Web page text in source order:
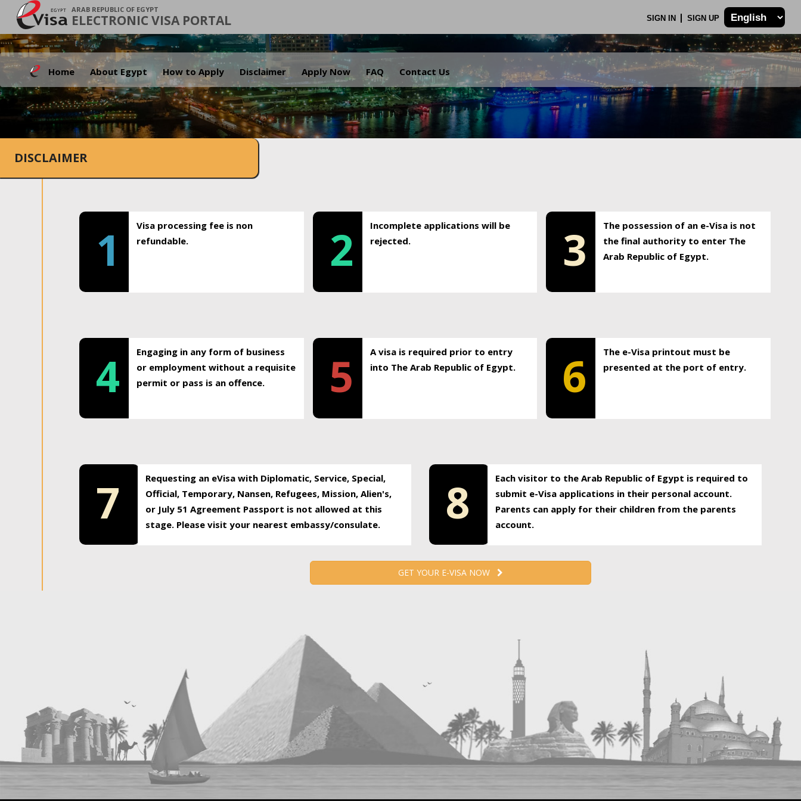
ARAB REPUBLIC OF EGYPT
ELECTRONIC VISA PORTAL SIGN IN SIGN UP
Home About Egypt How to Apply Disclaimer Apply Now FAQ Contact Us
.
DISCLAIMER
1
Visa processing fee is non
refundable.
2
Incomplete applications will be
rejected.
3
The possession of an e-Visa is not
the final authority to enter The
Arab Republic of Egypt.
4
Engaging in any form of business
or employment without a requisite
permit or pass is an offence.
5
A visa is required prior to entry
into The Arab Republic of Egypt.
6
The e-Visa printout must be
presented at the port of entry.
7
Requesting an eVisa with Diplomatic, Service, Special,
Official, Temporary, Nansen, Refugees, Mission, Alien's,
or July 51 Agreement Passport is not allowed at this
stage. Please visit your nearest embassy/consulate.
8
Each visitor to the Arab Republic of Egypt is required to
submit e-Visa applications in their personal account.
Parents can apply for their children from the parents
account.
GET YOUR E-VISA NOW